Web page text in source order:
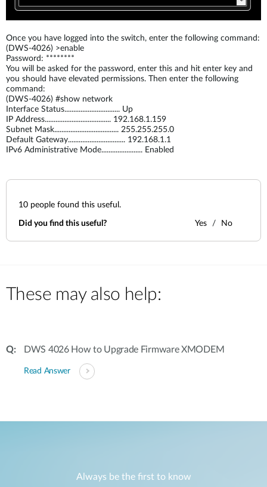
Once you have logged into the switch, enter the following command:
(DWS-4026) >enable
Password: ********
You will be asked for the password, enter this and hit enter key and
you should have elevated permissions. Then enter the following
command:
(DWS-4026) #show network
Interface Status............................... Up
IP Address..................................... 192.168.1.159
Subnet Mask.................................... 255.255.255.0
Default Gateway................................ 192.168.1.1
IPv6 Administrative Mode....................... Enabled
10 people found this useful.
Did you find this useful? Yes No
These may also help:
DWS 4026 How to Upgrade Firmware XMODEM
Read Answer
Always be the first to know